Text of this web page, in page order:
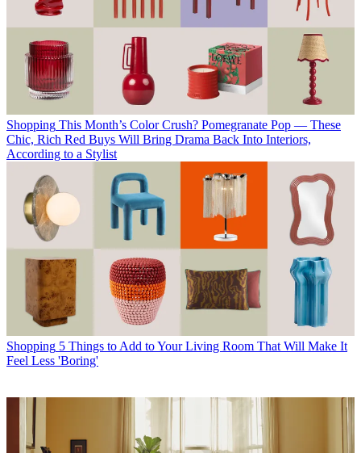
Shopping This Month’s Color Crush? Pomegranate Pop — These
Chic, Rich Red Buys Will Bring Drama Back Into Interiors,
According to a Stylist
Shopping 5 Things to Add to Your Living Room That Will Make It
Feel Less 'Boring'